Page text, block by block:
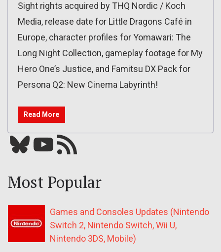
Sight rights acquired by THQ Nordic / Koch
Media, release date for Little Dragons Café in
Europe, character profiles for Yomawari: The
Long Night Collection, gameplay footage for My
Hero One’s Justice, and Famitsu DX Pack for
Persona Q2: New Cinema Labyrinth!
Read More
Bluesky YouTube Our RSS feed
Most Popular
Games and Consoles Updates (Nintendo
Switch 2, Nintendo Switch, Wii U,
Nintendo 3DS, Mobile)